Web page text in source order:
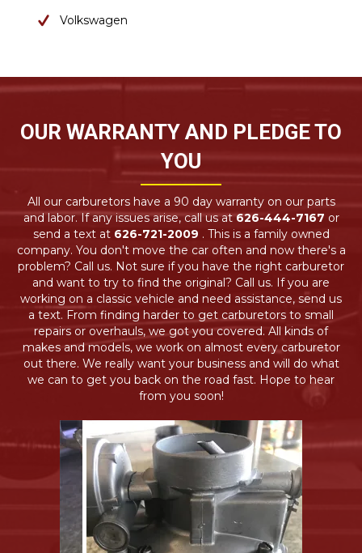
Volkswagen
OUR WARRANTY AND PLEDGE TO
YOU
All our carburetors have a 90 day warranty on our parts
and labor. If any issues arise, call us at626-444-7167 or
send a text at 626-721-2009 . This is a family owned
company. You don't move the car often and now there's a
problem? Call us. Not sure if you have the right carburetor
and want to try to find the original? Call us. If you are
working on a classic vehicle and need assistance, send us
a text. From finding harder to get carburetors to small
repairs or overhauls, we got you covered. All kinds of
makes and models, we work on almost every carburetor
out there. We really want your business and will do what
we can to get you back on the road fast. Hope to hear
from you soon!